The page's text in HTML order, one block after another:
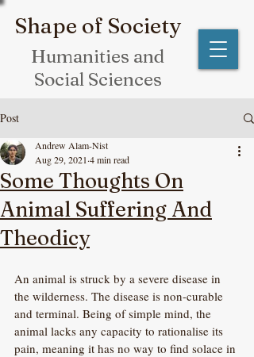
Shape of Society
Humanities and
Social Sciences
Post
Some Thoughts On
Animal Suffering And
Theodicy
Andrew Alam-Nist
Aug 29, 2021 4 min read
An animal is struck by a severe disease in
the wilderness. The disease is non-curable
and terminal. Being of simple mind, the
animal lacks any capacity to rationalise its
pain, meaning it has no way to find solace in